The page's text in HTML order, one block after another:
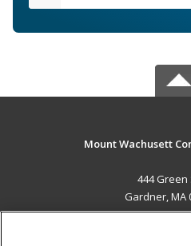
Mount Wachusett
444
Gardner, MA